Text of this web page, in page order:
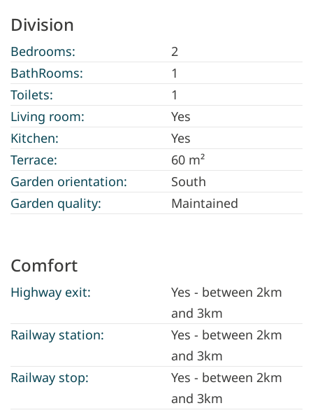
Division
Bedrooms:
2
BathRooms:
1
Toilets:
1
Living room:
Yes
Kitchen:
Yes
Terrace:
60 m²
Garden orientation:
South
Garden quality:
Maintained
Comfort
Highway exit:
Yes - between 2km
and 3km
Railway station:
Yes - between 2km
and 3km
Railway stop:
Yes - between 2km
and 3km